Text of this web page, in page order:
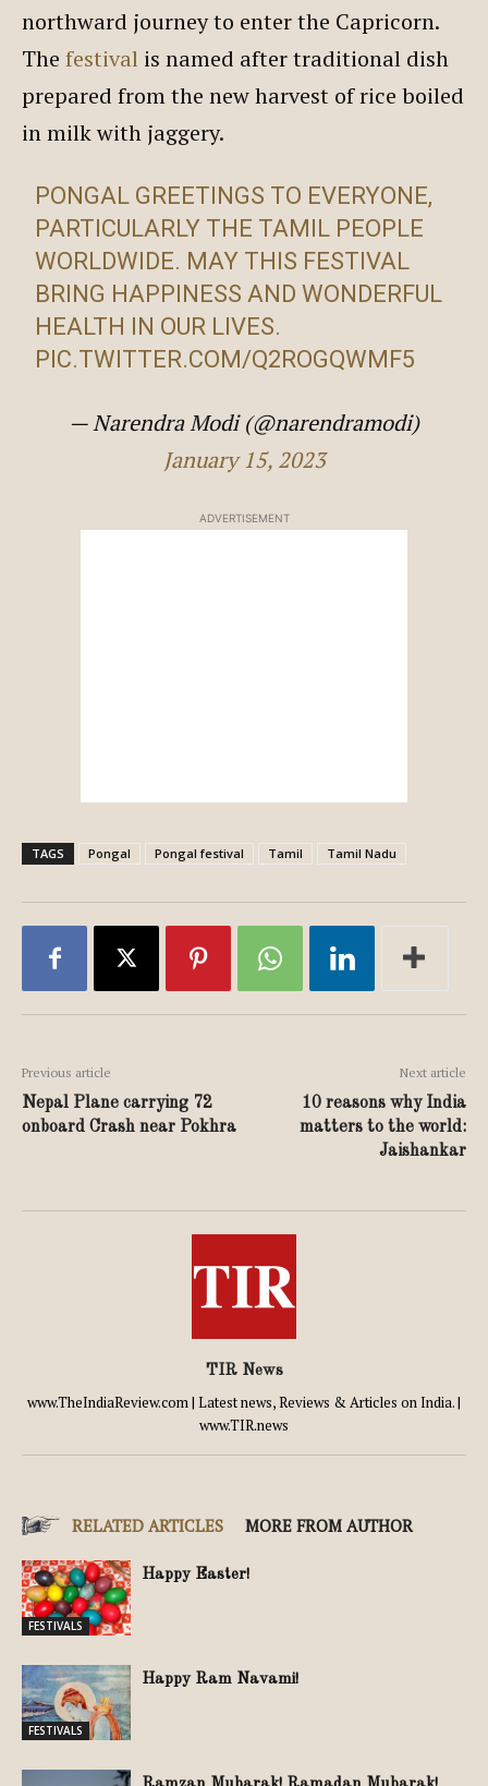
northward journey to enter the Capricorn.
The festival is named after traditional dish
prepared from the new harvest of rice boiled
in milk with jaggery.
PONGAL GREETINGS TO EVERYONE,
PARTICULARLY THE TAMIL PEOPLE
WORLDWIDE. MAY THIS FESTIVAL
BRING HAPPINESS AND WONDERFUL
HEALTH IN OUR LIVES.
PIC.TWITTER.COM/Q2ROGQWMF5
— Narendra Modi (@narendramodi)
January 15, 2023
ADVERTISEMENT
TAGS Pongal Pongal festival Tamil Tamil Nadu
Previous article
Nepal Plane carrying 72
onboard Crash near Pokhra
Next article
10 reasons why India
matters to the world:
Jaishankar
TIR News
www.TheIndiaReview.com | Latest news, Reviews & Articles on India. |
www.TIR.news
RELATED ARTICLES MORE FROM AUTHOR
FESTIVALS
Happy Easter!
FESTIVALS
Happy Ram Navami!